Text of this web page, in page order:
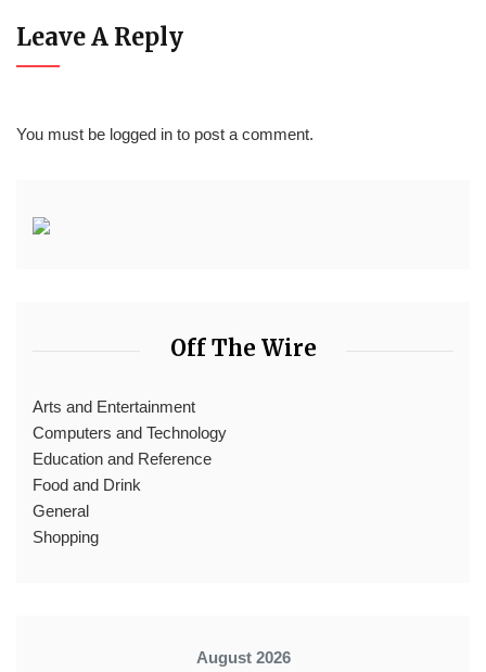
Leave A Reply
You must be logged in to post a comment.
Off The Wire
Arts and Entertainment
Computers and Technology
Education and Reference
Food and Drink
General
Shopping
August 2026